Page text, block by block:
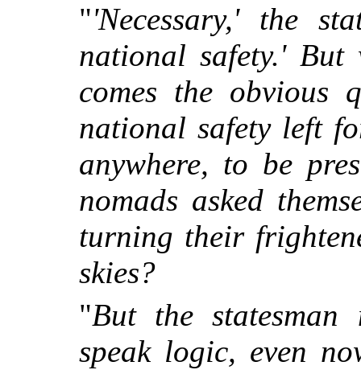
"'Necessary,' the
national safety.' But
comes the obvious
national safety left
anywhere, to be
nomads asked
turning their
skies?
"But the statesman
speak logic, even